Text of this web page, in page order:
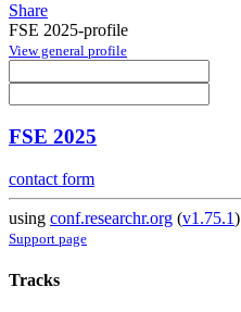
Share
FSE 2025-profile
View general profile
FSE 2025
contact form
using conf.researchr.org (v1.75.1)
Support page
Tracks